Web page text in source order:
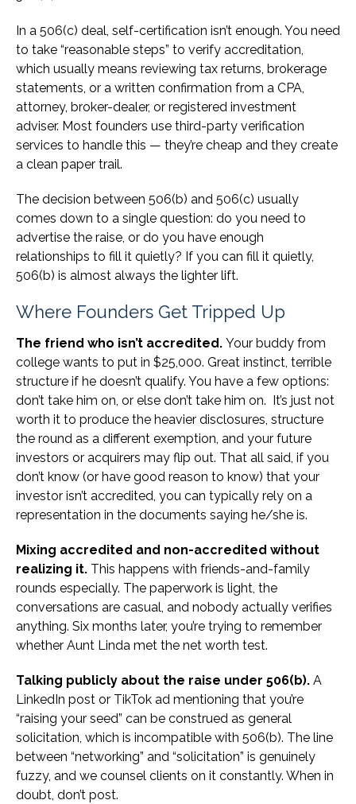
In a 506(c) deal, self-certification isn’t enough. You need
to take “reasonable steps” to verify accreditation,
which usually means reviewing tax returns, brokerage
statements, or a written confirmation from a CPA,
attorney, broker-dealer, or registered investment
adviser. Most founders use third-party verification
services to handle this — they’re cheap and they create
a clean paper trail.
The decision between 506(b) and 506(c) usually
comes down to a single question: do you need to
advertise the raise, or do you have enough
relationships to fill it quietly? If you can fill it quietly,
506(b) is almost always the lighter lift.
Where Founders Get Tripped Up
The friend who isn’t accredited. Your buddy from
college wants to put in $25,000. Great instinct, terrible
structure if he doesn’t qualify. You have a few options:
don’t take him on, or else don’t take him on. It’s just not
worth it to produce the heavier disclosures, structure
the round as a different exemption, and your future
investors or acquirers may flip out. That all said, if you
don’t know (or have good reason to know) that your
investor isn’t accredited, you can typically rely on a
representation in the documents saying he/she is.
Mixing accredited and non-accredited without
realizing it. This happens with friends-and-family
rounds especially. The paperwork is light, the
conversations are casual, and nobody actually verifies
anything. Six months later, you’re trying to remember
whether Aunt Linda met the net worth test.
Talking publicly about the raise under 506(b). A
LinkedIn post or TikTok ad mentioning that you’re
“raising your seed” can be construed as general
solicitation, which is incompatible with 506(b). The line
between “networking” and “solicitation” is genuinely
fuzzy, and we counsel clients on it constantly. When in
doubt, don’t post.